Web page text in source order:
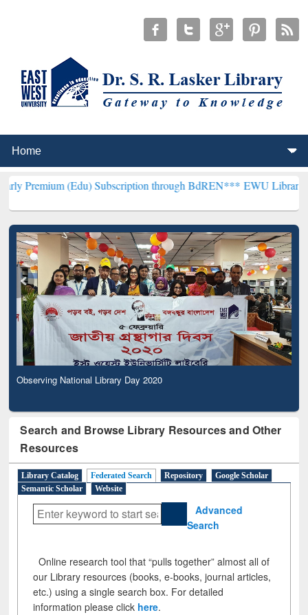
(Edu) Subscription through BdREN***EWU Library will
Observing National Library Day 2020
Search and Browse Library Resources and Other
Resources
Library Catalog Federated Search Repository
Google Scholar
Semantic Scholar
Website
Advanced
Search
Online research tool that “pulls together” almost all of
our Library resources (books, e-books, journal articles,
etc.) using a single search box. For detailed
information please click here.